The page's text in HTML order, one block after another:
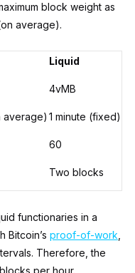
block weight as
average).
Liquid
4vMB
average) 1 minute (fixed)
60
Two blocks
functionaries in a
Bitcoin’s proof-of-work,
Therefore, the